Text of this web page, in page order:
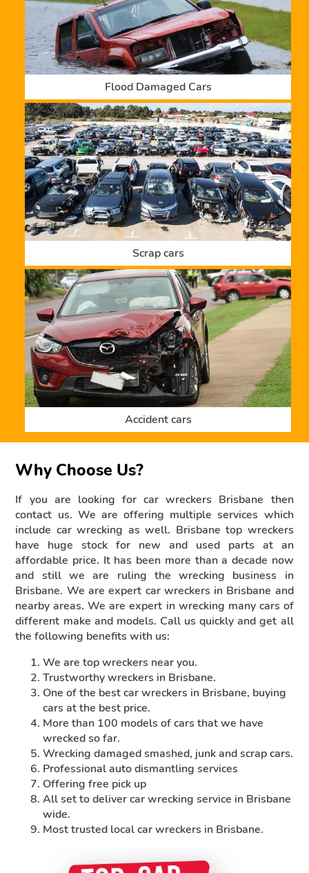
Flood Damaged Cars
Scrap cars
Accident cars
Why Choose Us?
If you are looking for car wreckers Brisbane then
contact us. We are offering multiple services which
include car wrecking as well. Brisbane top wreckers
have huge stock for new and used parts at an
affordable price. It has been more than a decade now
and still we are ruling the wrecking business in
Brisbane. We are expert car wreckers in Brisbane and
nearby areas. We are expert in wrecking many cars of
different make and models. Call us quickly and get all
the following benefits with us:
We are top wreckers near you.
Trustworthy wreckers in Brisbane.
One of the best car wreckers in Brisbane, buying
cars at the best price.
More than 100 models of cars that we have
wrecked so far.
Wrecking damaged smashed, junk and scrap cars.
Professional auto dismantling services
Offering free pick up
All set to deliver car wrecking service in Brisbane
wide.
Most trusted local car wreckers in Brisbane.